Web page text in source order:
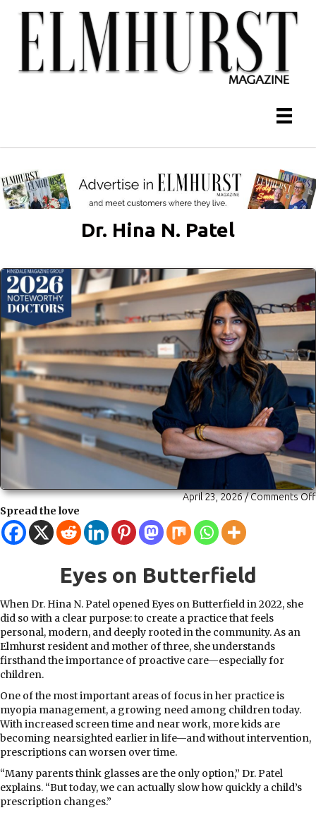
Dr. Hina N. Patel
April 23, 2026/Comments Off
Spread the love
Eyes on Butterfield
When Dr. Hina N. Patel opened Eyes on Butterfield in 2022, she
did so with a clear purpose: to create a practice that feels
personal, modern, and deeply rooted in the community. As an
Elmhurst resident and mother of three, she understands
firsthand the importance of proactive care—especially for
children.
One of the most important areas of focus in her practice is
myopia management, a growing need among children today.
With increased screen time and near work, more kids are
becoming nearsighted earlier in life—and without intervention,
prescriptions can worsen over time.
“Many parents think glasses are the only option,” Dr. Patel
explains. “But today, we can actually slow how quickly a child’s
prescription changes.”